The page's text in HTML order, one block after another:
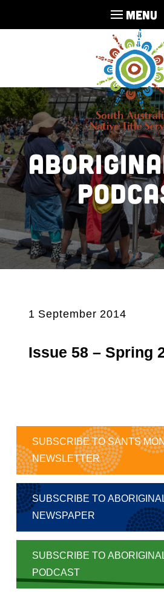
MENU
1 September 2014
Issue 58 – Spring
SUBSCRIBE TO SANTS
NEWSLETTER
SUBSCRIBE TO
NEWSPAPER
SUBSCRIBE TO
PODCAST